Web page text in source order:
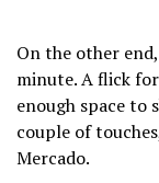
On the other
minute. A flick
enough space to
couple of
Mercado.